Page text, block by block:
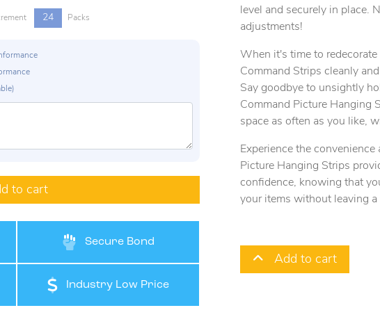
24 Packs
to cart
Secure Bond
Industry Low Price
level and securely in place.
adjustments!
When it's time to
Command Strips cleanly
Say goodbye to unsightly
Command Picture Hanging
space as often as you like,
Experience the
Picture Hanging Strips
confidence, knowing that
your items without leaving a
Add to cart